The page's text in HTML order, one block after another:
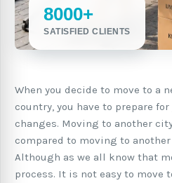
8000+
SATISFIED CLIENTS
When you decide to move to a
country, you have to prepare
changes. Moving to another
compared to moving to
Although as we all know that
process. It is not easy to move